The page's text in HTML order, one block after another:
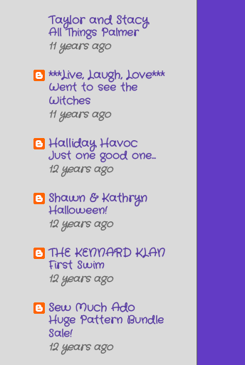
Taylor and Stacy
All Things Palmer
11 years ago
***Live, Laugh, Love***
Went to see the
Witches
11 years ago
Halliday Havoc
Just one good one...
12 years ago
Shawn & Kathryn
Halloween!
12 years ago
THE KENNARD KLAN
First Swim
12 years ago
Sew Much Ado
Huge Pattern Bundle
Sale!
12 years ago